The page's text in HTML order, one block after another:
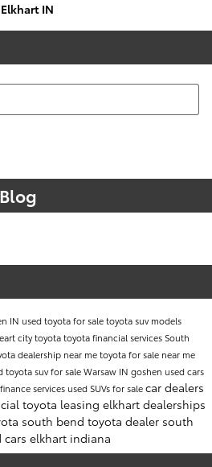
Elkhart IN
IN used toyota for saletoyota suv models
city toyotatoyota financial services South
dealership near metoyota for sale near me
toyota suv for saleWarsaw IN goshen used cars
services used SUVs for salecar dealers
toyota leasing elkhart dealerships
south bend toyota dealer south
cars elkhart indiana